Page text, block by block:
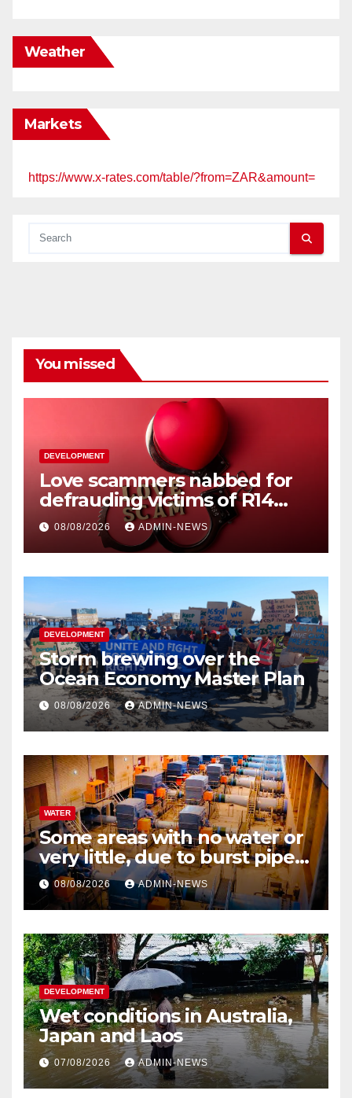
Weather
Markets
https://www.x-rates.com/table/?from=ZAR&amount=
You missed
DEVELOPMENT
Love scammers nabbed for
defrauding victims of R14
million
08/08/2026 ADMIN-NEWS
DEVELOPMENT
Storm brewing over the
Ocean Economy Master Plan
08/08/2026 ADMIN-NEWS
WATER
Some areas with no water or
very little, due to burst pipe
at Palmiet system
08/08/2026 ADMIN-NEWS
DEVELOPMENT
Wet conditions in Australia,
Japan and Laos
07/08/2026 ADMIN-NEWS